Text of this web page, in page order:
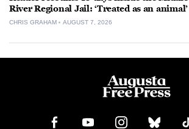
River Regional Jail: ‘Treated as an animal’
CHRIS GRAHAM AUGUST 7, 2026